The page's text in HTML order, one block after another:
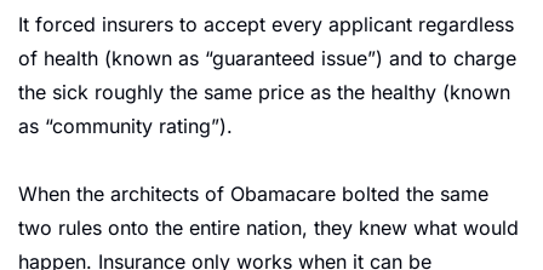
It forced insurers to accept every applicant regardless
of health (known as “guaranteed issue”) and to charge
the sick roughly the same price as the healthy (known
as “community rating”).
When the architects of Obamacare bolted the same
two rules onto the entire nation, they knew what would
happen. Insurance only works when it can be